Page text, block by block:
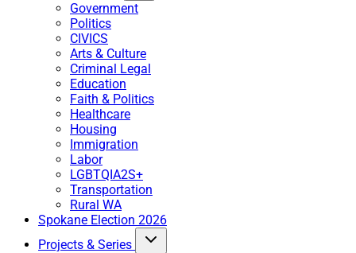
Government
Politics
CIVICS
Arts & Culture
Criminal Legal
Education
Faith & Politics
Healthcare
Housing
Immigration
Labor
LGBTQIA2S+
Transportation
Rural WA
Spokane Election 2026
Projects & Series